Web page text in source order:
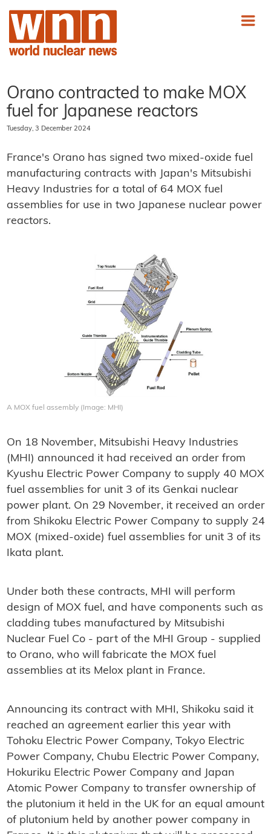
Orano contracted to make MOX
fuel for Japanese reactors
Tuesday, 3 December 2024
France's Orano has signed two mixed-oxide fuel
manufacturing contracts with Japan's Mitsubishi
Heavy Industries for a total of 64 MOX fuel
assemblies for use in two Japanese nuclear power
reactors.
A MOX fuel assembly (Image: MHI)
On 18 November, Mitsubishi Heavy Industries
(MHI) announced it had received an order from
Kyushu Electric Power Company to supply 40 MOX
fuel assemblies for unit 3 of its Genkai nuclear
power plant. On 29 November, it received an order
from Shikoku Electric Power Company to supply 24
MOX (mixed-oxide) fuel assemblies for unit 3 of its
Ikata plant.
Under both these contracts, MHI will perform
design of MOX fuel, and have components such as
cladding tubes manufactured by Mitsubishi
Nuclear Fuel Co - part of the MHI Group - supplied
to Orano, who will fabricate the MOX fuel
assemblies at its Melox plant in France.
Announcing its contract with MHI, Shikoku said it
reached an agreement earlier this year with
Tohoku Electric Power Company, Tokyo Electric
Power Company, Chubu Electric Power Company,
Hokuriku Electric Power Company and Japan
Atomic Power Company to transfer ownership of
the plutonium it held in the UK for an equal amount
of plutonium held by another power company in